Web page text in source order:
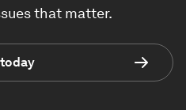
that matter.